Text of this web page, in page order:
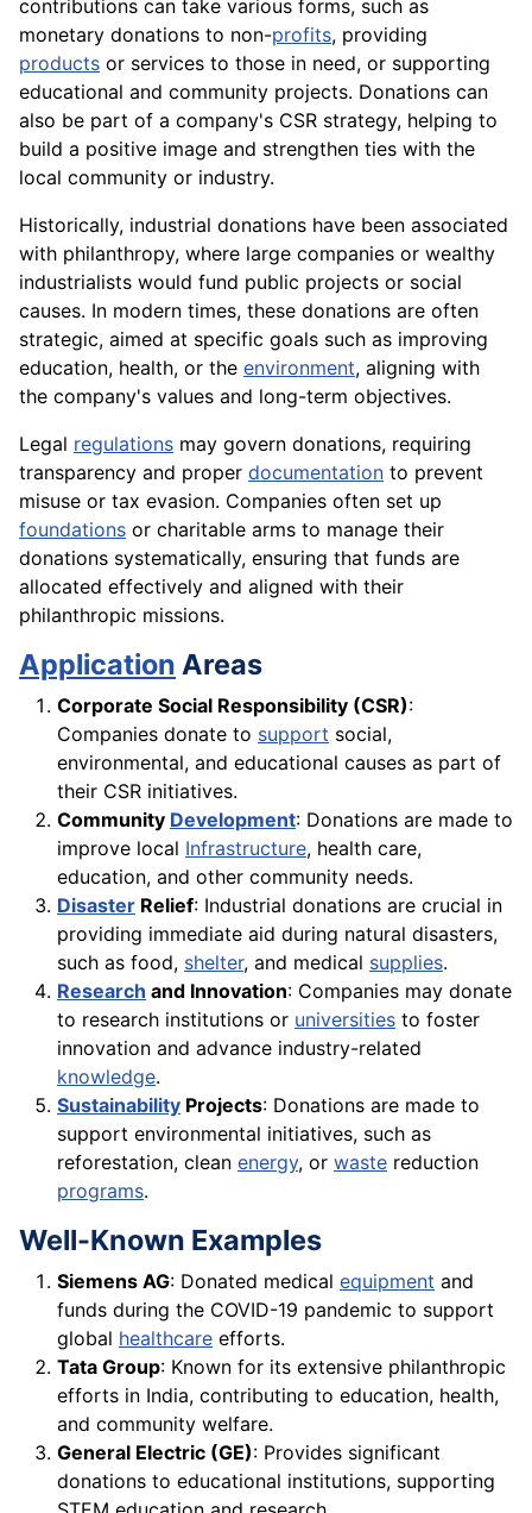
contributions can take various forms, such as
monetary donations to non-profits, providing
products or services to those in need, or supporting
educational and community projects. Donations can
also be part of a company's CSR strategy, helping to
build a positive image and strengthen ties with the
local community or industry.
Historically, industrial donations have been associated
with philanthropy, where large companies or wealthy
industrialists would fund public projects or social
causes. In modern times, these donations are often
strategic, aimed at specific goals such as improving
education, health, or the environment, aligning with
the company's values and long-term objectives.
Legal regulations may govern donations, requiring
transparency and proper documentation to prevent
misuse or tax evasion. Companies often set up
foundations or charitable arms to manage their
donations systematically, ensuring that funds are
allocated effectively and aligned with their
philanthropic missions.
Application Areas
Corporate Social Responsibility (CSR):
Companies donate to support social,
environmental, and educational causes as part of
their CSR initiatives.
Community Development: Donations are made to
improve local Infrastructure, health care,
education, and other community needs.
Disaster Relief: Industrial donations are crucial in
providing immediate aid during natural disasters,
such as food, shelter, and medical supplies.
Research and Innovation: Companies may donate
to research institutions or universities to foster
innovation and advance industry-related
knowledge.
Sustainability Projects: Donations are made to
support environmental initiatives, such as
reforestation, clean energy, or waste reduction
programs.
Well-Known Examples
Siemens AG: Donated medical equipment and
funds during the COVID-19 pandemic to support
global healthcare efforts.
Tata Group: Known for its extensive philanthropic
efforts in India, contributing to education, health,
and community welfare.
General Electric (GE): Provides significant
donations to educational institutions, supporting